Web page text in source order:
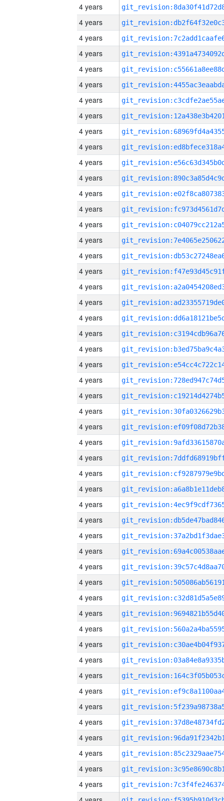
4 years
4 years
4 years
4 years
4 years
4 years
4 years
4 years
4 years
4 years
4 years
4 years
4 years
4 years
4 years
4 years
4 years
4 years
4 years
4 years
4 years
4 years
4 years
4 years
4 years
4 years
4 years
4 years
4 years
4 years
4 years
4 years
4 years
4 years
4 years
4 years
4 years
4 years
4 years
4 years
4 years
4 years
4 years
4 years
4 years
4 years
4 years
4 years
4 years
4 years
4 years